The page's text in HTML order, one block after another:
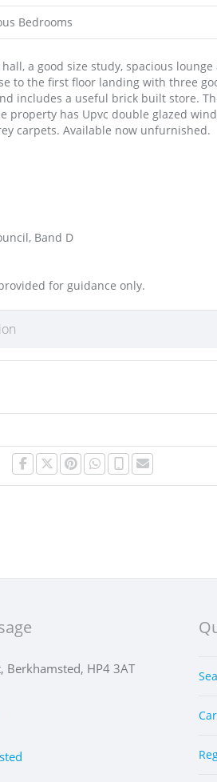
Bedrooms
a good size study, spacious
to the first floor landing with three
includes a useful brick built store.
property has Upvc double glazed
carpets. Available now unfurnished.
Band D
for guidance only.
Berkhamsted, HP4 3AT